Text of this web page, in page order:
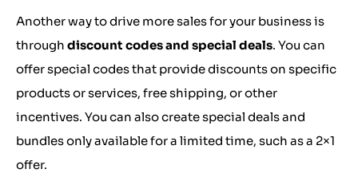
Another way to drive more sales for your business is
through discount codes and special deals. You can
offer special codes that provide discounts on specific
products or services, free shipping, or other
incentives. You can also create special deals and
bundles only available for a limited time, such as a 2×1
offer.